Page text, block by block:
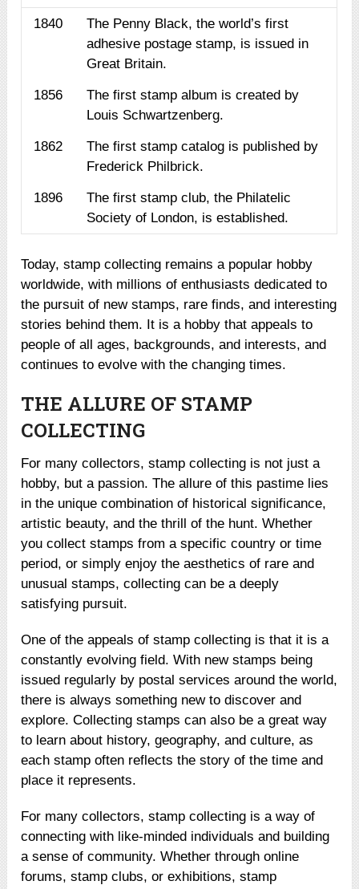
1840
The Penny Black, the world’s first
adhesive postage stamp, is issued in
Great Britain.
1856
The first stamp album is created by
Louis Schwartzenberg.
1862
The first stamp catalog is published by
Frederick Philbrick.
1896
The first stamp club, the Philatelic
Society of London, is established.
Today, stamp collecting remains a popular hobby
worldwide, with millions of enthusiasts dedicated to
the pursuit of new stamps, rare finds, and interesting
stories behind them. It is a hobby that appeals to
people of all ages, backgrounds, and interests, and
continues to evolve with the changing times.
THE ALLURE OF STAMP
COLLECTING
For many collectors, stamp collecting is not just a
hobby, but a passion. The allure of this pastime lies
in the unique combination of historical significance,
artistic beauty, and the thrill of the hunt. Whether
you collect stamps from a specific country or time
period, or simply enjoy the aesthetics of rare and
unusual stamps, collecting can be a deeply
satisfying pursuit.
One of the appeals of stamp collecting is that it is a
constantly evolving field. With new stamps being
issued regularly by postal services around the world,
there is always something new to discover and
explore. Collecting stamps can also be a great way
to learn about history, geography, and culture, as
each stamp often reflects the story of the time and
place it represents.
For many collectors, stamp collecting is a way of
connecting with like-minded individuals and building
a sense of community. Whether through online
forums, stamp clubs, or exhibitions, stamp